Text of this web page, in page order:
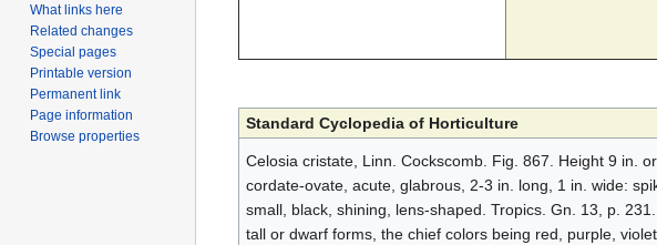
Standard Cyclopedia of Horticulture
Celosia cristate, Linn. Cockscomb. Fig. 867. Height 9 in.
cordate-ovate, acute, glabrous, 2-3 in. long, 1 in. wide:
small, black, shining, lens-shaped. Tropics. Gn. 13, p.
tall or dwarf forms, the chief colors being red, purple,
What links here
Related changes
Special pages
Printable version
Permanent link
Page information
Browse properties